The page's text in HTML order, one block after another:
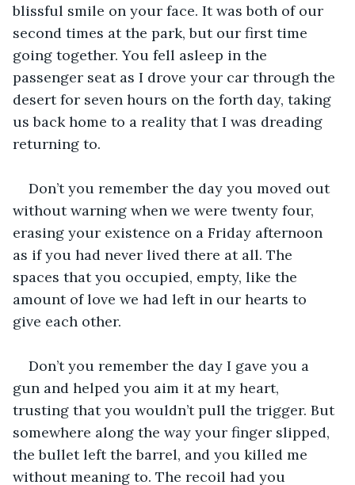
blissful smile on your face. It was both of our
second times at the park, but our first time
going together. You fell asleep in the
passenger seat as I drove your car through the
desert for seven hours on the forth day, taking
us back home to a reality that I was dreading
returning to.
Don’t you remember the day you moved out
without warning when we were twenty four,
erasing your existence on a Friday afternoon
as if you had never lived there at all. The
spaces that you occupied, empty, like the
amount of love we had left in our hearts to
give each other.
Don’t you remember the day I gave you a
gun and helped you aim it at my heart,
trusting that you wouldn’t pull the trigger. But
somewhere along the way your finger slipped,
the bullet left the barrel, and you killed me
without meaning to. The recoil had you